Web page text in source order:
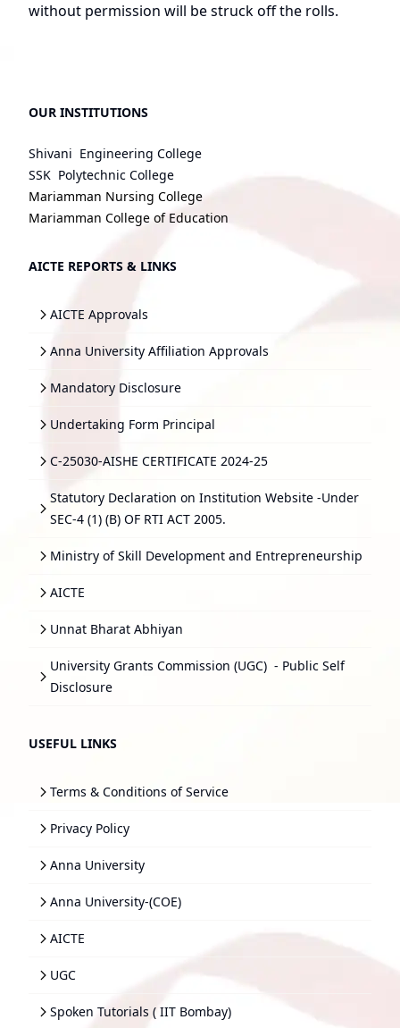
without permission will be struck off the rolls.
OUR INSTITUTIONS
Shivani Engineering College
SSK Polytechnic College
Mariamman Nursing College
Mariamman College of Education
AICTE REPORTS & LINKS
AICTE Approvals
Anna University Affiliation Approvals
Mandatory Disclosure
Undertaking Form Principal
C-25030-AISHE CERTIFICATE 2024-25
Statutory Declaration on Institution Website -Under
SEC-4 (1) (B) OF RTI ACT 2005.
Ministry of Skill Development and Entrepreneurship
AICTE
Unnat Bharat Abhiyan
University Grants Commission (UGC) - Public Self
Disclosure
USEFUL LINKS
Terms & Conditions of Service
Privacy Policy
Anna University
Anna University-(COE)
AICTE
UGC
Spoken Tutorials ( IIT Bombay)